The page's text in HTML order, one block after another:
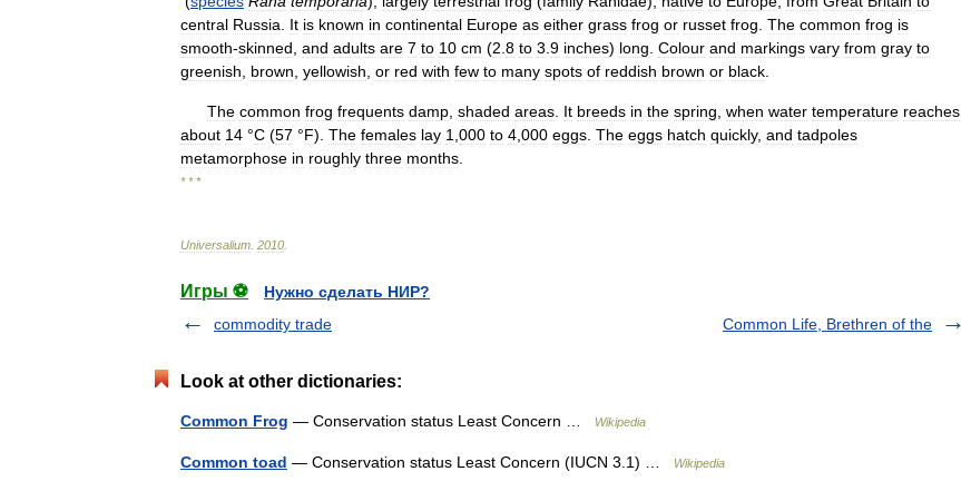
central Russia It is known in continental Europe as either grass frog or russet frog The common frog is
smooth-skinned and adults are 7 to 10 cm (2 8 to 3 9 inches) long Colour and markings vary from gray to
greenish
brown yellowish or red with few to many spots of reddish brown or black
The common frog frequents damp shaded areas It breeds in the spring when water temperature reaches
about 14 °C (57 °F). The females lay 1 000 to 4 000 eggs The eggs hatch quickly, and tadpoles
metamorphose in roughly three months
* * *
Universalium 2010
Игры ⚽
Нужно сделать НИР?
commodity trade
Common Life, Brethren of the
Look at other dictionaries:
Common Frog — Conservation status Least Concern … Wikipedia
Common toad — Conservation status Least Concern (IUCN 3.1) … Wikipedia